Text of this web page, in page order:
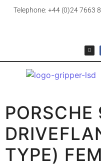
Telephone: +44 (0)24 7663
PORSCHE
TYPE)